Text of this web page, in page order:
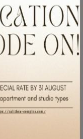
direct access to